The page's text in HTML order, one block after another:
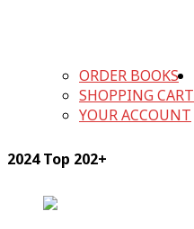
ORDER BOOKS
SHOPPING CART
YOUR ACCOUNT
2024 Top 202+